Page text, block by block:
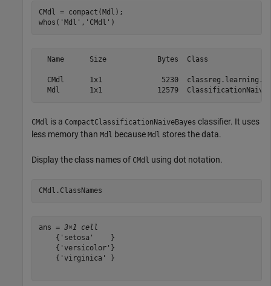
CMdl = compact(Mdl);
whos( 'Mdl' , 'CMdl' )
Name      Size            Bytes  Class
CMdl      1x1              5230
CMdl is a CompactClassificationNaiveBayes classifier. It uses
less memory than Mdl because Mdl stores the data.
Display the class names of CMdl using dot notation.
CMdl.ClassNames
ans = 3×1 cell
    {'setosa'    }
    {'versicolor'}
    {'virginica' }